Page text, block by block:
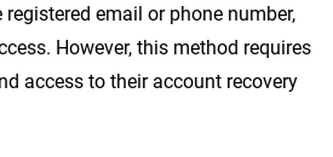
email or phone number,
However, this method requires
access to their account recovery